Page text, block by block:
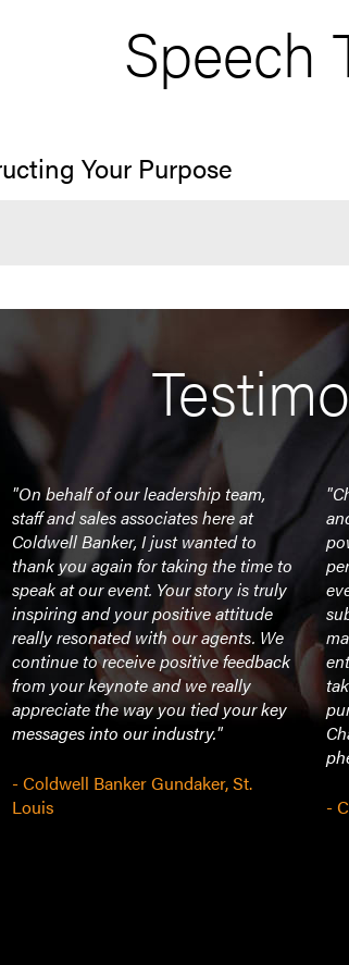
Speech
Your Purpose
"On behalf of our leadership team,
staff and sales associates here at
Coldwell Banker, I just wanted to
thank you again for taking the time to
speak at our event. Your story is truly
inspiring and your positive attitude
really resonated with our agents. We
continue to receive positive feedback
from your keynote and we really
appreciate the way you tied your key
messages into our industry."
- Coldwell Banker Gundaker, St.
Louis
-